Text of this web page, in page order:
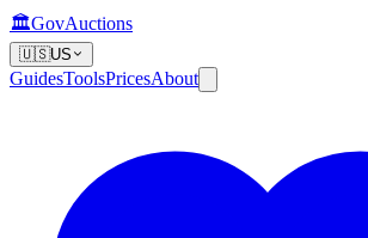
🏛️GovAuctions
🇺🇸US
GuidesToolsPricesAbout